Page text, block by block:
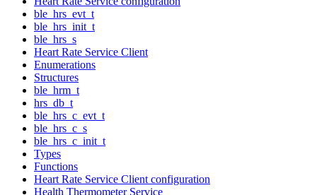
ble_hrs_evt_t
ble_hrs_init_t
ble_hrs_s
Heart Rate Service Client
Enumerations
Structures
ble_hrm_t
hrs_db_t
ble_hrs_c_evt_t
ble_hrs_c_s
ble_hrs_c_init_t
Types
Functions
Heart Rate Service Client configuration
Health Thermometer Service